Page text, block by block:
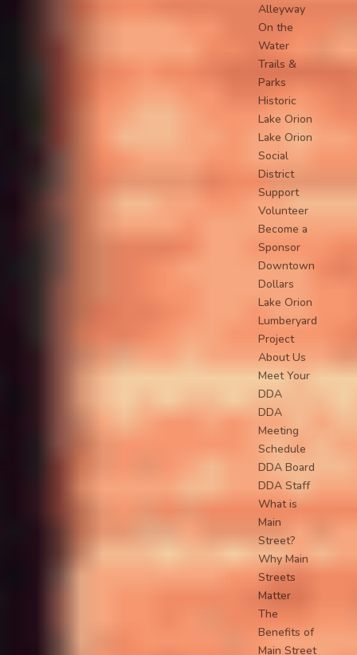
Alleyway
On the
Water
Trails &
Parks
Historic
Lake Orion
Lake Orion
Social
District
Support
Volunteer
Become a
Sponsor
Downtown
Dollars
Lake Orion
Lumberyard
Project
About Us
Meet Your
DDA
DDA
Meeting
Schedule
DDA Board
DDA Staff
What is
Main
Street?
Why Main
Streets
Matter
The
Benefits of
Main Street